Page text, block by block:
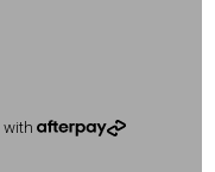
with